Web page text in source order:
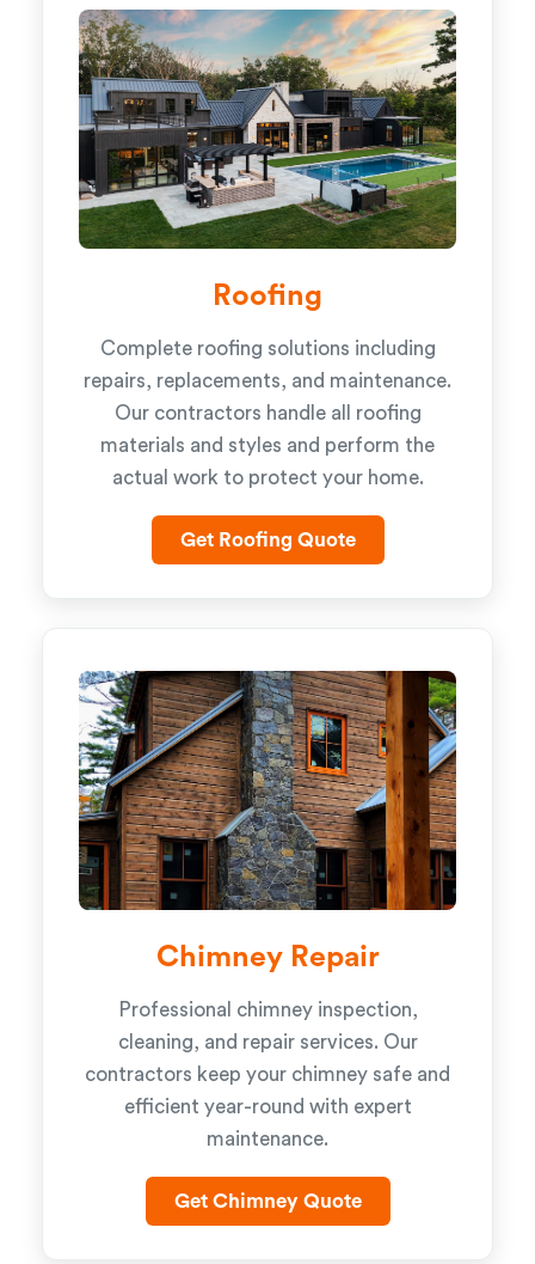
Roofing
Complete roofing solutions including
repairs, replacements, and maintenance.
Our contractors handle all roofing
materials and styles and perform the
actual work to protect your home.
Get Roofing Quote
Chimney Repair
Professional chimney inspection,
cleaning, and repair services. Our
contractors keep your chimney safe and
efficient year-round with expert
maintenance.
Get Chimney Quote